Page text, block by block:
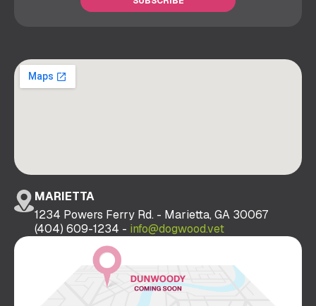
MARIETTA
1234 Powers Ferry Rd. - Marietta, GA 30067
(404) 609-1234 - info@dogwood.vet